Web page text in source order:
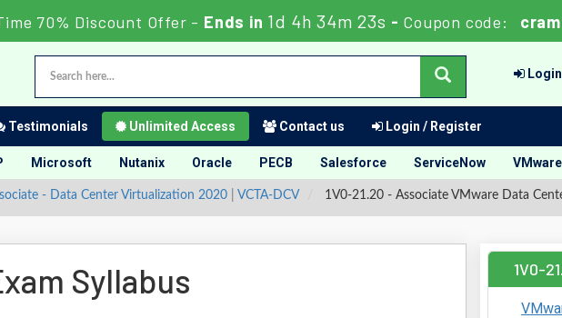
70% Discount Offer - Ends in 1d 4h 34m 22s - Coupon code:
Testimonials Unlimited Access Contact us Login / Register
Microsoft Nutanix Oracle PECB Salesforce ServiceNow VMware
- Data Center Virtualization 2020 VCTA-DCV 1V0-21.20 - Associate VMware Data
Syllabus 1V0-